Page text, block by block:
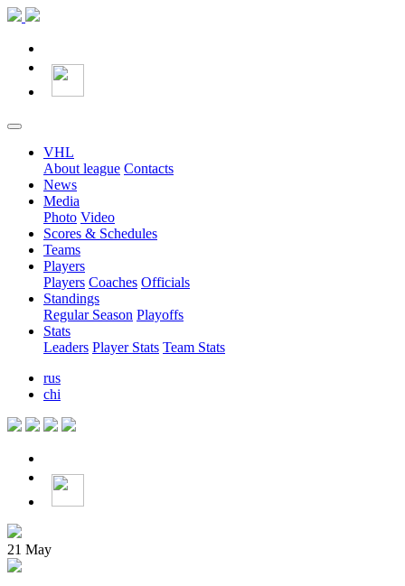
VHL
About league Contacts
News
Media
Photo Video
Scores & Schedules
Teams
Players
Players Coaches Officials
Standings
Regular Season Playoffs
Stats
Leaders Player Stats Team Stats
rus
chi
21 May